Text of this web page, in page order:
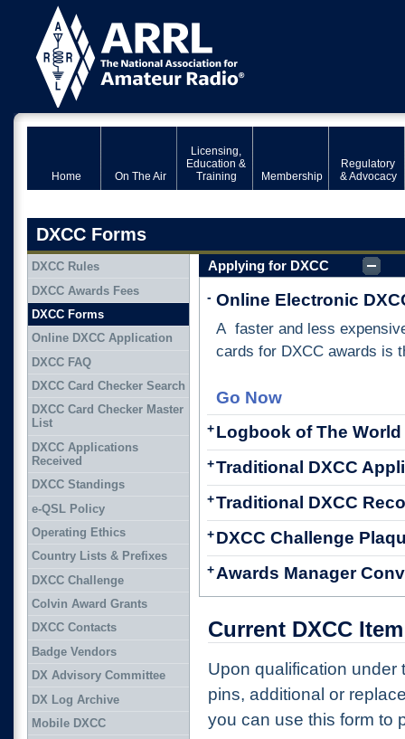
Home On The Air
Licensing,
Education &
Training
Membership
Regulatory
& Advocacy
DXCC Forms
Applying for DXCC
Online Electronic
-
A faster and less
cards for DXCC awards is
Go Now
Logbook of The World
+
Traditional DXCC
+
Traditional DXCC
+
DXCC Challenge
+
Awards Manager
+
Current DXCC
Upon qualification under
pins, additional or
you can use this form to
DXCC Rules
DXCC Awards Fees
DXCC Forms
Online DXCC Application
DXCC FAQ
DXCC Card Checker Search
DXCC Card Checker Master
List
DXCC Applications
Received
DXCC Standings
e-QSL Policy
Operating Ethics
Country Lists & Prefixes
DXCC Challenge
Colvin Award Grants
DXCC Contacts
Badge Vendors
DX Advisory Committee
DX Log Archive
Mobile DXCC